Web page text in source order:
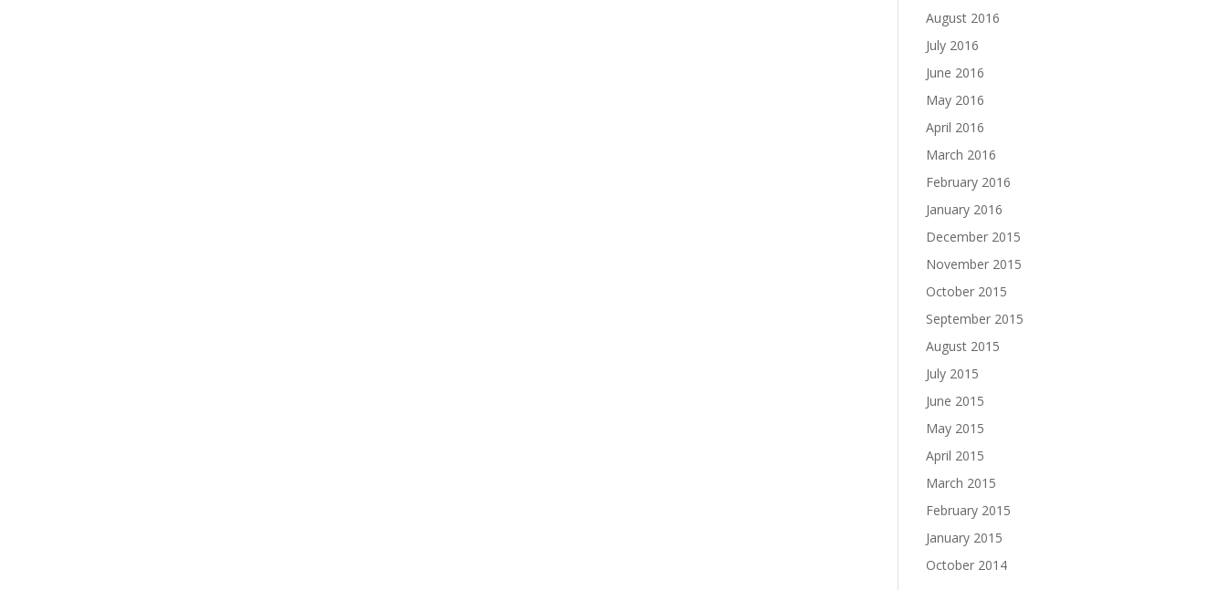
August 2016
July 2016
June 2016
May 2016
April 2016
March 2016
February 2016
January 2016
December 2015
November 2015
October 2015
September 2015
August 2015
July 2015
June 2015
May 2015
April 2015
March 2015
February 2015
January 2015
October 2014